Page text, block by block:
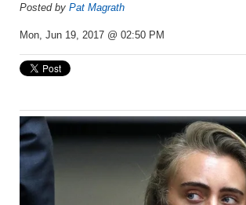
Posted by Pat Magrath
Mon, Jun 19, 2017 @ 02:50 PM